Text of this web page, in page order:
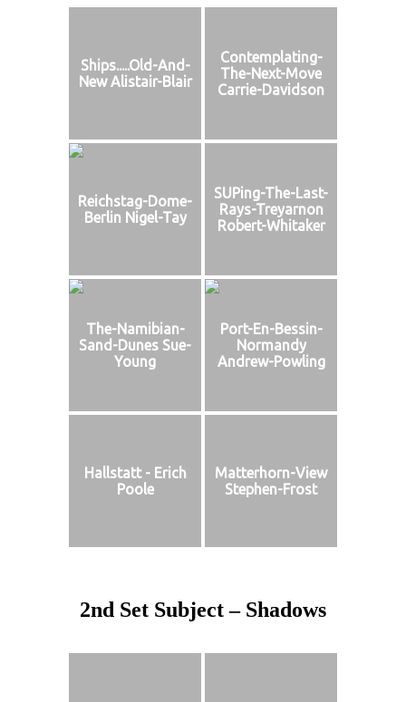
Ships.....Old-And-
New Alistair-Blair
Contemplating-
The-Next-Move
Carrie-Davidson
Reichstag-Dome-
Berlin Nigel-Tay
SUPing-The-Last-
Rays-Treyarnon
Robert-Whitaker
The-Namibian-
Sand-Dunes Sue-
Young
Port-En-Bessin-
Normandy
Andrew-Powling
Hallstatt - Erich
Poole
Matterhorn-View
Stephen-Frost
2nd Set Subject – Shadows